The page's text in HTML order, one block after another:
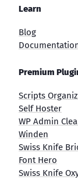
Learn
Blog
Premium
Scripts
Self Hoster
WP Admin
Winden
Swiss Knife
Font Hero
Swiss Knife